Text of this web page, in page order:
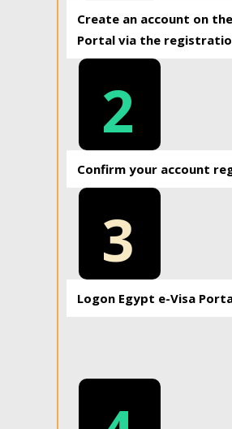
Create an account on
Portal via the
2
Confirm your account
3
Logon Egypt e-Visa